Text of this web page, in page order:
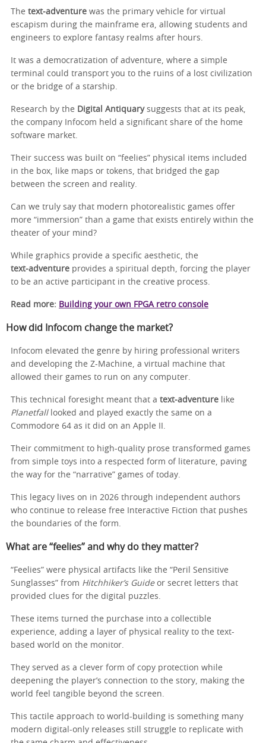
The text‑adventure was the primary vehicle for virtual
escapism during the mainframe era, allowing students and
engineers to explore fantasy realms after hours.
It was a democratization of adventure, where a simple
terminal could transport you to the ruins of a lost civilization
or the bridge of a starship.
Research by the Digital Antiquarysuggests that at its peak,
the company Infocom held a significant share of the home
software market.
Their success was built on “feelies” physical items included
in the box, like maps or tokens, that bridged the gap
between the screen and reality.
Can we truly say that modern photorealistic games offer
more “immersion” than a game that exists entirely within the
theater of your mind?
While graphics provide a specific aesthetic, the
text‑adventure provides a spiritual depth, forcing the player
to be an active participant in the creative process.
Read more: Building your own FPGA retro console
How did Infocom change the market?
Infocom elevated the genre by hiring professional writers
and developing the Z-Machine, a virtual machine that
allowed their games to run on any computer.
This technical foresight meant that a text‑adventure like
Planetfalllooked and played exactly the same on a
Commodore 64 as it did on an Apple II.
Their commitment to high-quality prose transformed games
from simple toys into a respected form of literature, paving
the way for the “narrative” games of today.
This legacy lives on in 2026 through independent authors
who continue to release free Interactive Fiction that pushes
the boundaries of the form.
What are “feelies” and why do they matter?
“Feelies” were physical artifacts like the “Peril Sensitive
Sunglasses” from Hitchhiker’s Guideor secret letters that
provided clues for the digital puzzles.
These items turned the purchase into a collectible
experience, adding a layer of physical reality to the text-
based world on the monitor.
They served as a clever form of copy protection while
deepening the player’s connection to the story, making the
world feel tangible beyond the screen.
This tactile approach to world-building is something many
modern digital-only releases still struggle to replicate with